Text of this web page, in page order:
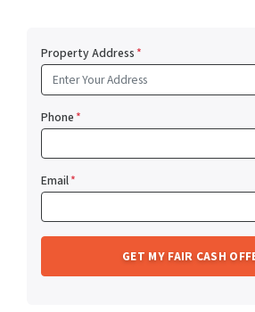
Property Address*
Phone*
Email*